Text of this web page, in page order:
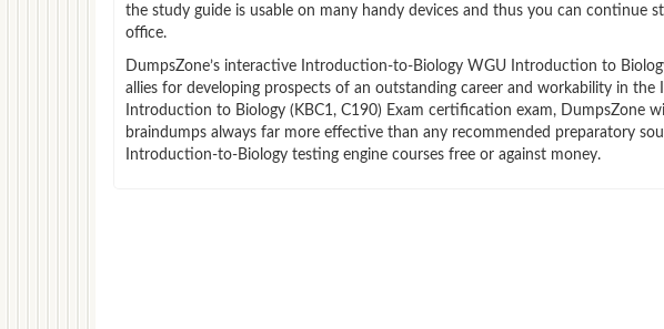
the study guide is usable on many handy devices and thus you can continue
office.
DumpsZone’s interactive Introduction-to-Biology WGU Introduction to
allies for developing prospects of an outstanding career and workability in
Introduction to Biology (KBC1, C190) Exam certification exam, DumpsZone
braindumps always far more effective than any recommended preparatory
Introduction-to-Biology testing engine courses free or against money.